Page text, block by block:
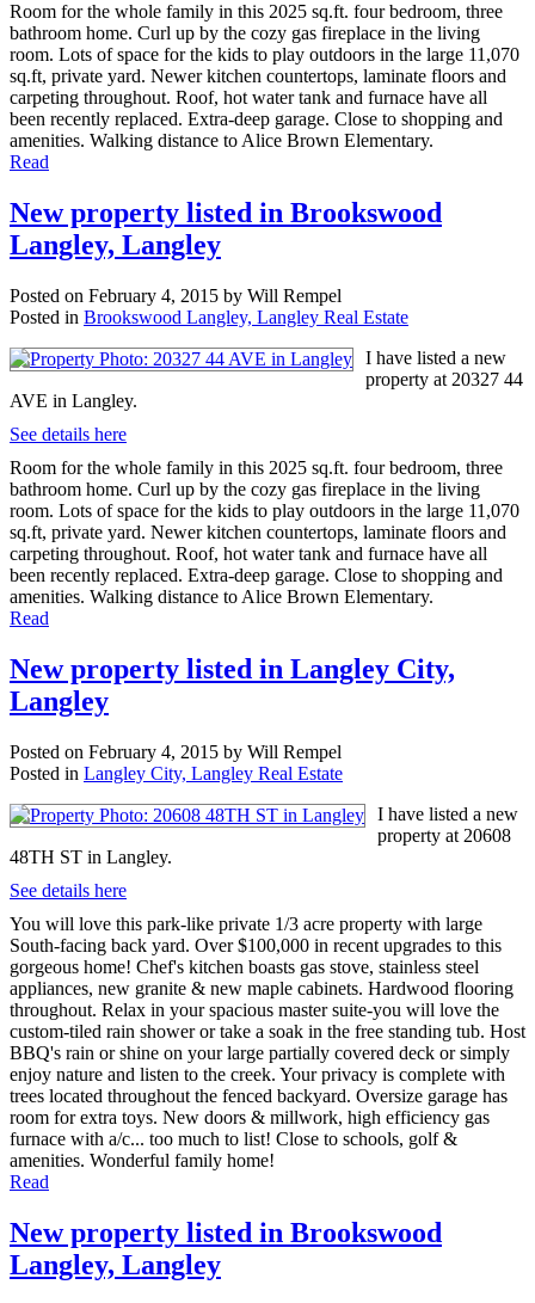
Room for the whole family in this 2025 sq.ft. four bedroom, three
bathroom home. Curl up by the cozy gas fireplace in the living
room. Lots of space for the kids to play outdoors in the large 11,070
sq.ft, private yard. Newer kitchen countertops, laminate floors and
carpeting throughout. Roof, hot water tank and furnace have all
been recently replaced. Extra-deep garage. Close to shopping and
amenities. Walking distance to Alice Brown Elementary.
Read
New property listed in Brookswood
Langley, Langley
Posted on February 4, 2015 by Will Rempel
Posted in Brookswood Langley, Langley Real Estate
I have listed a new
property at 20327 44
AVE in Langley.
See details here
Room for the whole family in this 2025 sq.ft. four bedroom, three
bathroom home. Curl up by the cozy gas fireplace in the living
room. Lots of space for the kids to play outdoors in the large 11,070
sq.ft, private yard. Newer kitchen countertops, laminate floors and
carpeting throughout. Roof, hot water tank and furnace have all
been recently replaced. Extra-deep garage. Close to shopping and
amenities. Walking distance to Alice Brown Elementary.
Read
New property listed in Langley City,
Langley
Posted on February 4, 2015 by Will Rempel
Posted in Langley City, Langley Real Estate
I have listed a new
property at 20608
48TH ST in Langley.
See details here
You will love this park-like private 1/3 acre property with large
South-facing back yard. Over $100,000 in recent upgrades to this
gorgeous home! Chef's kitchen boasts gas stove, stainless steel
appliances, new granite & new maple cabinets. Hardwood flooring
throughout. Relax in your spacious master suite-you will love the
custom-tiled rain shower or take a soak in the free standing tub. Host
BBQ's rain or shine on your large partially covered deck or simply
enjoy nature and listen to the creek. Your privacy is complete with
trees located throughout the fenced backyard. Oversize garage has
room for extra toys. New doors & millwork, high efficiency gas
furnace with a/c... too much to list! Close to schools, golf &
amenities. Wonderful family home!
Read
New property listed in Brookswood
Langley, Langley